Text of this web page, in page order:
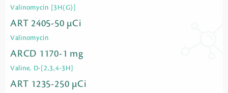
Valinomycin [3H(G)]
ART 2405-50 µCi
Valinomycin
ARCD 1170-1 mg
Valine, D-[2,3,4-3H]
ART 1235-250 µCi